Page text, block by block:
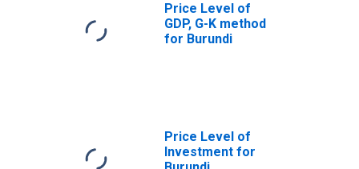
Price Level of
GDP, G-K method
for Burundi
Price Level of
Investment for